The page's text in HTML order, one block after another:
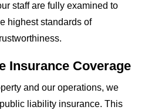
staff are fully examined to
highest standards of
Insurance Coverage
and our operations, we
liability insurance. This